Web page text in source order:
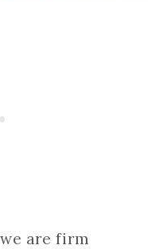
are firm